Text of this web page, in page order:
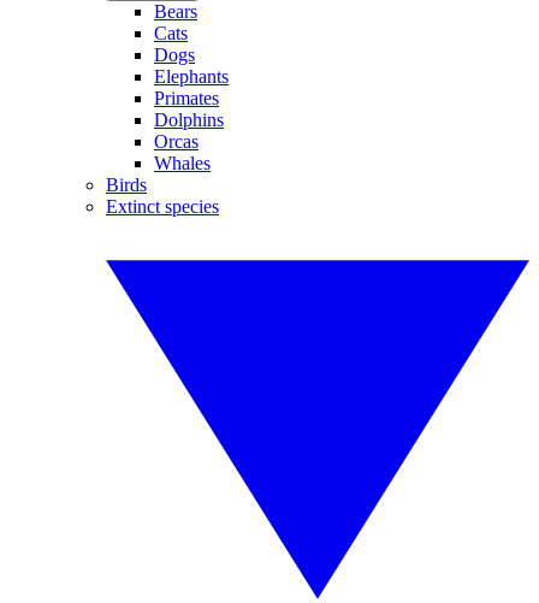
Bears
Cats
Dogs
Elephants
Primates
Dolphins
Orcas
Whales
Birds
Extinct species